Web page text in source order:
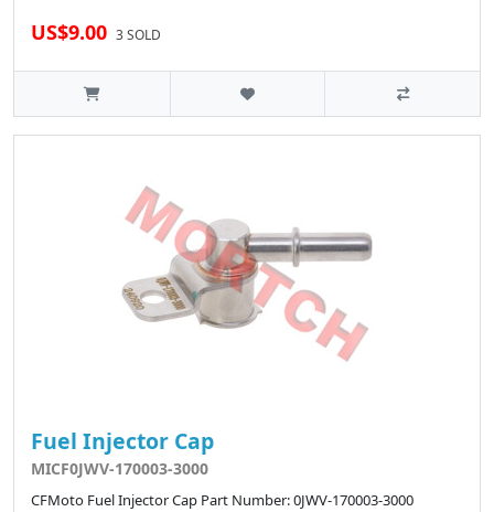
US$9.00 3 SOLD
Fuel Injector Cap
MICF0JWV-170003-3000
CFMoto Fuel Injector Cap Part Number: 0JWV-170003-3000